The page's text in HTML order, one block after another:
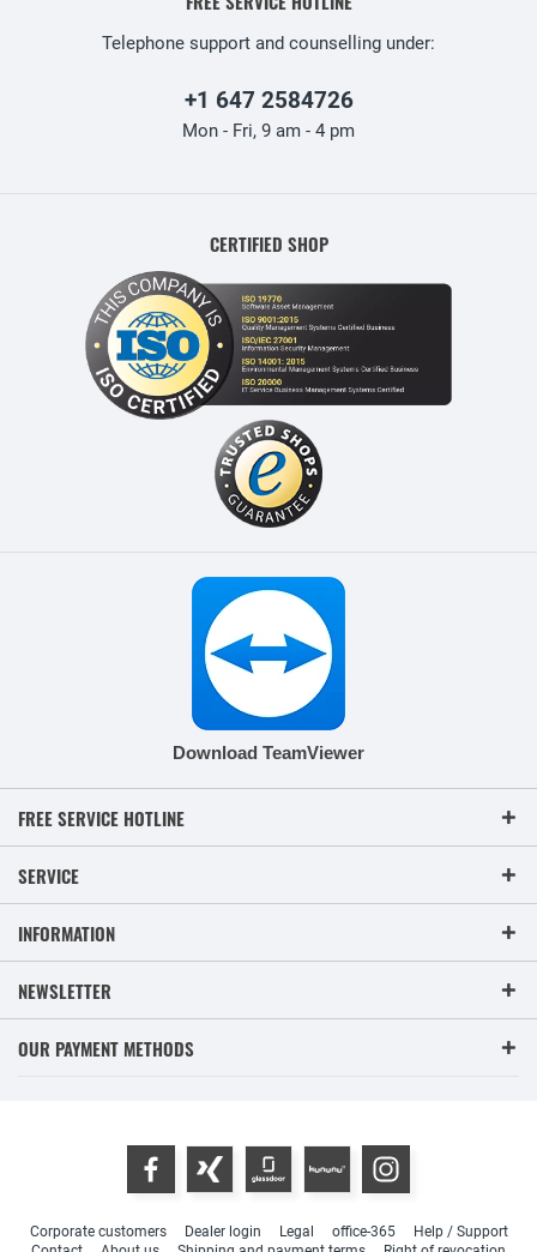
Telephone support and counselling under:
+1 647 2584726
Mon - Fri, 9 am - 4 pm
CERTIFIED SHOP
Download TeamViewer
FREE SERVICE HOTLINE
SERVICE
INFORMATION
NEWSLETTER
OUR PAYMENT METHODS
Corporate customers Dealer login Legal office-365
Help / Support